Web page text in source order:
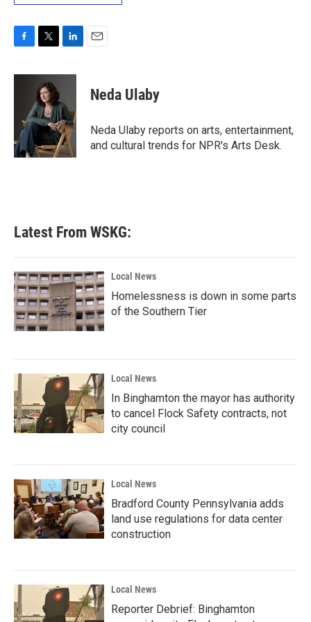
c
k
i
t
t
e
r
n
e
d
I
n
Neda Ulaby
Neda Ulaby reports on arts, entertainment,
and cultural trends for NPR's Arts Desk.
Latest From WSKG:
Local News
Homelessness is down in some parts
of the Southern Tier
Local News
In Binghamton the mayor has authority
to cancel Flock Safety contracts, not
city council
Local News
Bradford County Pennsylvania adds
land use regulations for data center
construction
Local News
Reporter Debrief: Binghamton